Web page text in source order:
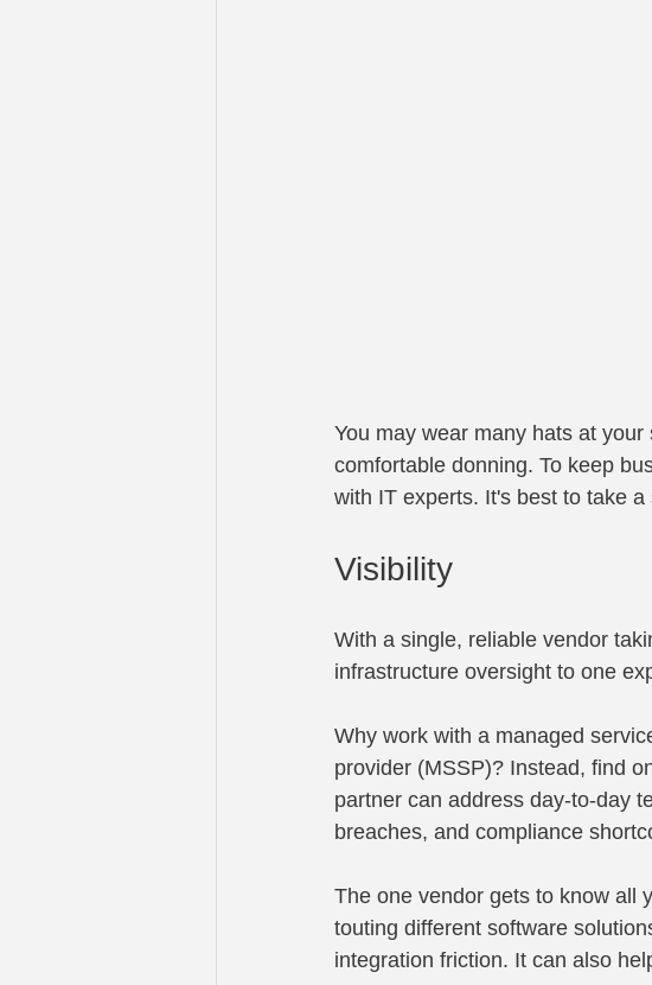
You may wear many hats at
comfortable donning. To keep
with IT experts. It's best to take
Visibility
With a single, reliable vendor
infrastructure oversight to one
Why work with a managed
provider (MSSP)? Instead, find
partner can address day-to-day
breaches, and compliance
The one vendor gets to know all
touting different software
integration friction. It can also